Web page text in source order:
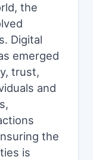
the
Digital
emerged
trust,
and
the
is